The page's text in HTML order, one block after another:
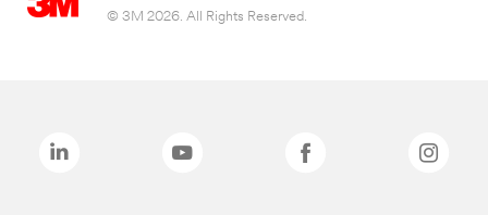
© 3M 2026. All Rights Reserved.